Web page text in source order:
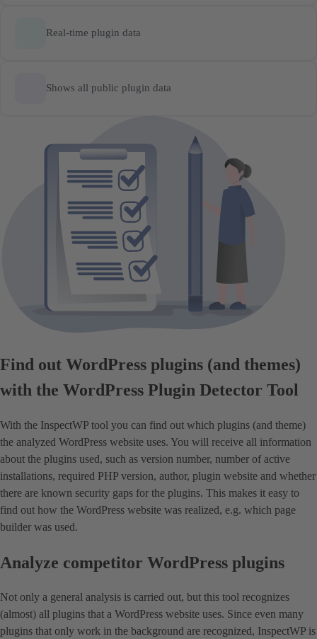
Real-time plugin data
Shows all public plugin data
Find out WordPress plugins (and themes)
with the WordPress Plugin Detector Tool
With the InspectWP tool you can find out which plugins (and theme)
the analyzed WordPress website uses. You will receive all information
about the plugins used, such as version number, number of active
installations, required PHP version, author, plugin website and whether
there are known security gaps for the plugins. This makes it easy to
find out how the WordPress website was realized, e.g. which page
builder was used.
Analyze competitor WordPress plugins
Not only a general analysis is carried out, but this tool recognizes
(almost) all plugins that a WordPress website uses. Since even many
plugins that only work in the background are recognized, InspectWP is